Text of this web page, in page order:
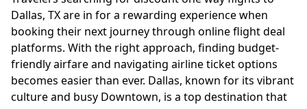
Dallas, TX are in for a rewarding experience when
booking their next journey through online flight deal
platforms. With the right approach, finding budget-
friendly airfare and navigating airline ticket options
becomes easier than ever. Dallas, known for its vibrant
culture and busy Downtown, is a top destination that